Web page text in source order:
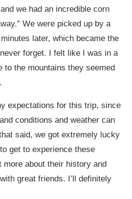
we had an incredible corn
We were picked up by a
later, which became the
forget. I felt like I was in a
to the mountains they seemed
expectations for this trip, since
conditions and weather can
said, we got extremely lucky
get to experience these
more about their history and
great friends. I’ll definitely